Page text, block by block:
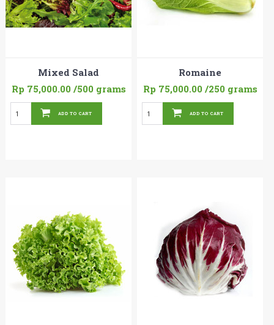
Mixed Salad
Rp 75,000.00/500 grams
ADD TO CART
Romaine
Rp 75,000.00/250 grams
ADD TO CART